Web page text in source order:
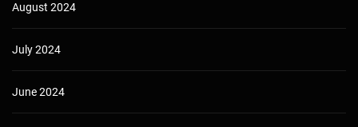
August 2024
July 2024
June 2024